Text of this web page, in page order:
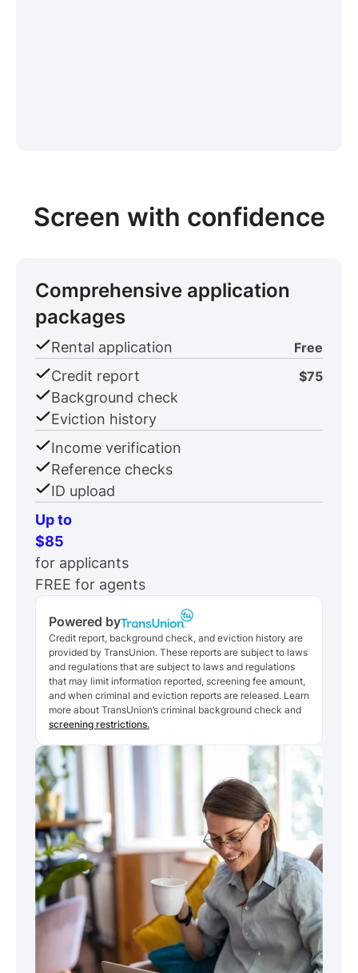
Screen with confidence
Comprehensive application
packages
Rental application Free
Credit report $75
Background check
Eviction history
Income verification
Reference checks
ID upload
Up to
$85
for applicants
FREE for agents
Powered by
Credit report, background check, and eviction history are
provided by TransUnion. These reports are subject to laws
and regulations that are subject to laws and regulations
that may limit information reported, screening fee amount,
and when criminal and eviction reports are released. Learn
more about TransUnion’s criminal background check and
screening restrictions.